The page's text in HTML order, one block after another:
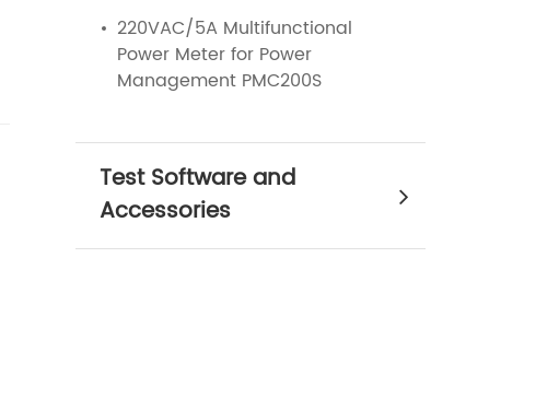
220VAC/5A Multifunctional
Power Meter for Power
Management PMC200S
Test Software and
Accessories